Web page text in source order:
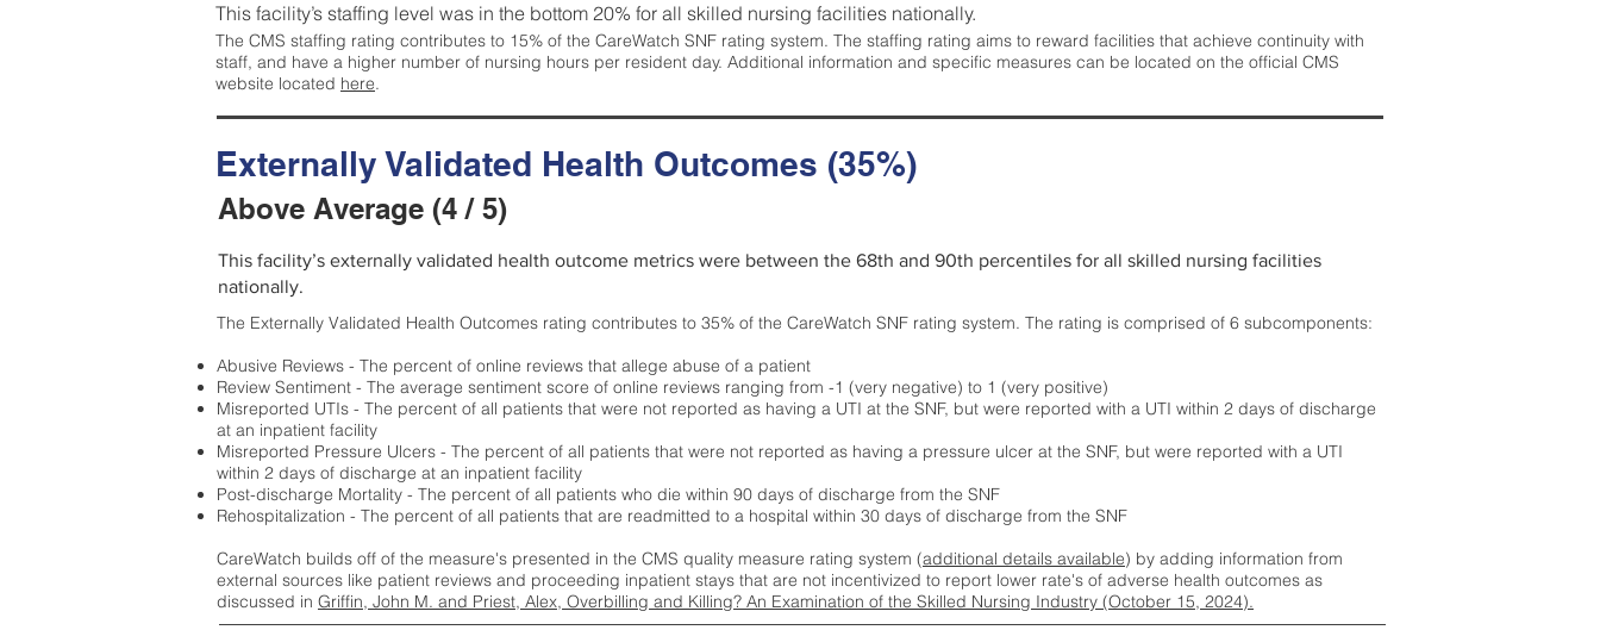
This facility’s staffing level was in the bottom 20% for all skilled nursing facilities nationally.
The CMS staffing rating contributes to 15% of the CareWatch SNF rating system. The staffing rating aims to reward facilities that achieve continuity with
staff, and have a higher number of nursing hours per resident day. Additional information and specific measures can be located on the official CMS
website located here.
Externally Validated Health Outcomes (35%)
Above Average (4 / 5)
This facility’s externally validated health outcome metrics were between the 68th and 90th percentiles for all skilled nursing facilities
nationally.
The Externally Validated Health Outcomes rating contributes to 35% of the CareWatch SNF rating system. The rating is comprised of 6 subcomponents:
Abusive Reviews - The percent of online reviews that allege abuse of a patient
Review Sentiment - The average sentiment score of online reviews ranging from -1 (very negative) to 1 (very positive)
Misreported UTIs - The percent of all patients that were not reported as having a UTI at the SNF, but were reported with a UTI within 2 days of discharge
at an inpatient facility
Misreported Pressure Ulcers - The percent of all patients that were not reported as having a pressure ulcer at the SNF, but were reported with a UTI
within 2 days of discharge at an inpatient facility
Post-discharge Mortality - The percent of all patients who die within 90 days of discharge from the SNF
Rehospitalization - The percent of all patients that are readmitted to a hospital within 30 days of discharge from the SNF
CareWatch builds off of the measure's presented in the CMS quality measure rating system (additional details available) by adding information from
external sources like patient reviews and proceeding inpatient stays that are not incentivized to report lower rate's of adverse health outcomes as
discussed in Griffin, John M. and Priest, Alex, Overbilling and Killing? An Examination of the Skilled Nursing Industry (October 15, 2024).